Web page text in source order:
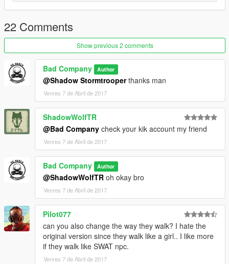
22 Comments
Show previous 2 comments
Bad Company Author
@Shadow Stormtrooperthanks man
Venres 7 de Abril de 2017
ShadowWolfTR
@Bad Company check your kik account my friend
Venres 7 de Abril de 2017
Bad Company Author
@ShadowWolfTR oh okay bro
Venres 7 de Abril de 2017
Pilot077
can you also change the way they walk? I hate the
original version since they walk like a girl.. I like more
if they walk like SWAT npc.
Venres 7 de Abril de 2017